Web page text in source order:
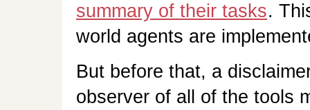
summary of their tasks.
world agents are
But before that, a
observer of all of the tools